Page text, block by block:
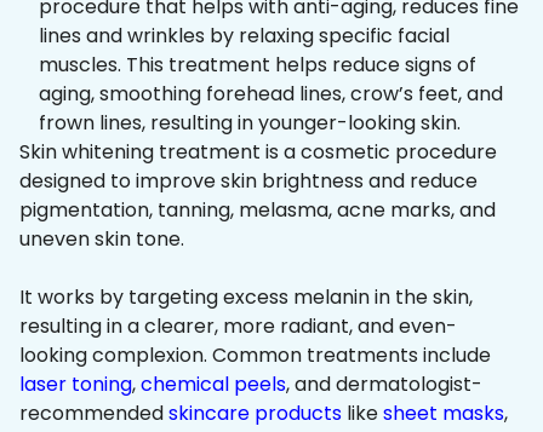
procedure that helps with anti-aging, reduces fine
lines and wrinkles by relaxing specific facial
muscles. This treatment helps reduce signs of
aging, smoothing forehead lines, crow’s feet, and
frown lines, resulting in younger-looking skin.
Skin whitening treatment is a cosmetic procedure
designed to improve skin brightness and reduce
pigmentation, tanning, melasma, acne marks, and
uneven skin tone.
It works by targeting excess melanin in the skin,
resulting in a clearer, more radiant, and even-
looking complexion. Common treatments include
laser toning,chemical peels, and dermatologist-
recommendedskincare products likesheet masks,